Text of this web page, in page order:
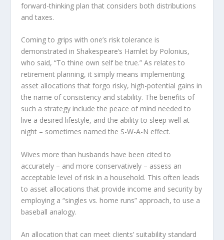
forward-thinking plan that considers both distributions
and taxes.
Coming to grips with one’s risk tolerance is
demonstrated in Shakespeare’s Hamlet by Polonius,
who said, “To thine own self be true.” As relates to
retirement planning, it simply means implementing
asset allocations that forgo risky, high-potential gains in
the name of consistency and stability. The benefits of
such a strategy include the peace of mind needed to
live a desired lifestyle, and the ability to sleep well at
night – sometimes named the S-W-A-N effect.
Wives more than husbands have been cited to
accurately – and more conservatively – assess an
acceptable level of risk in a household. This often leads
to asset allocations that provide income and security by
employing a “singles vs. home runs” approach, to use a
baseball analogy.
An allocation that can meet clients’ suitability standard